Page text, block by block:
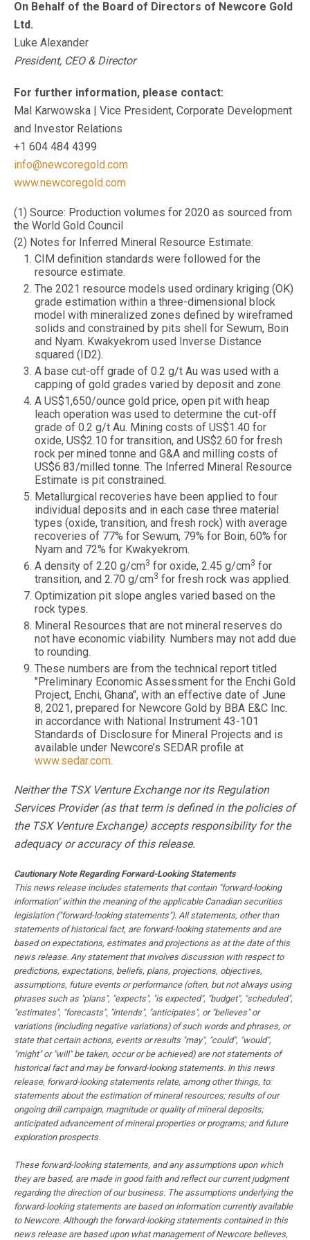
On Behalf of the Board of Directors of Newcore Gold
Ltd.
Luke Alexander
President, CEO & Director
For further information, please contact:
Mal Karwowska | Vice President, Corporate Development
and Investor Relations
+1 604 484 4399
info@newcoregold.com
www.newcoregold.com
(1) Source: Production volumes for 2020 as sourced from
the World Gold Council
(2) Notes for Inferred Mineral Resource Estimate:
CIM definition standards were followed for the
resource estimate.
The 2021 resource models used ordinary kriging (OK)
grade estimation within a three-dimensional block
model with mineralized zones defined by wireframed
solids and constrained by pits shell for Sewum, Boin
and Nyam. Kwakyekrom used Inverse Distance
squared (ID2).
A base cut-off grade of 0.2 g/t Au was used with a
capping of gold grades varied by deposit and zone.
A US$1,650/ounce gold price, open pit with heap
leach operation was used to determine the cut-off
grade of 0.2 g/t Au. Mining costs of US$1.40 for
oxide, US$2.10 for transition, and US$2.60 for fresh
rock per mined tonne and G&A and milling costs of
US$6.83/milled tonne. The Inferred Mineral Resource
Estimate is pit constrained.
Metallurgical recoveries have been applied to four
individual deposits and in each case three material
types (oxide, transition, and fresh rock) with average
recoveries of 77% for Sewum, 79% for Boin, 60% for
Nyam and 72% for Kwakyekrom.
A density of 2.20 g/cm3 for oxide, 2.45 g/cm3 for
transition, and 2.70 g/cm3 for fresh rock was applied.
Optimization pit slope angles varied based on the
rock types.
Mineral Resources that are not mineral reserves do
not have economic viability. Numbers may not add due
to rounding.
These numbers are from the technical report titled
"Preliminary Economic Assessment for the Enchi Gold
Project, Enchi, Ghana", with an effective date of June
8, 2021, prepared for Newcore Gold by BBA E&C Inc.
in accordance with National Instrument 43-101
Standards of Disclosure for Mineral Projects and is
available under Newcore’s SEDAR profile at
www.sedar.com.
Neither the TSX Venture Exchange nor its Regulation
Services Provider (as that term is defined in the policies of
the TSX Venture Exchange) accepts responsibility for the
adequacy or accuracy of this release.
Cautionary Note Regarding Forward-Looking Statements
This news release includes statements that contain "forward-looking
information" within the meaning of the applicable Canadian securities
legislation ("forward-looking statements"). All statements, other than
statements of historical fact, are forward-looking statements and are
based on expectations, estimates and projections as at the date of this
news release. Any statement that involves discussion with respect to
predictions, expectations, beliefs, plans, projections, objectives,
assumptions, future events or performance (often, but not always using
phrases such as "plans", "expects", "is expected", "budget", "scheduled",
"estimates", "forecasts", "intends", "anticipates", or "believes" or
variations (including negative variations) of such words and phrases, or
state that certain actions, events or results "may", "could", "would",
"might" or "will" be taken, occur or be achieved) are not statements of
historical fact and may be forward-looking statements. In this news
release, forward-looking statements relate, among other things, to:
statements about the estimation of mineral resources; results of our
ongoing drill campaign, magnitude or quality of mineral deposits;
anticipated advancement of mineral properties or programs; and future
exploration prospects.
These forward-looking statements, and any assumptions upon which
they are based, are made in good faith and reflect our current judgment
regarding the direction of our business. The assumptions underlying the
forward-looking statements are based on information currently available
to Newcore. Although the forward-looking statements contained in this
news release are based upon what management of Newcore believes,